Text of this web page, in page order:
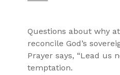
Questions about why
reconcile God’s
Prayer says, “Lead us
temptation.